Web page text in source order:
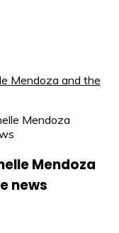
Mendoza and the
Mendoza
news